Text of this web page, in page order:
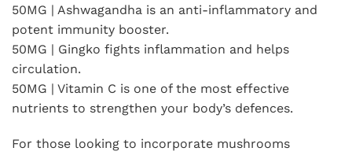
50MG | Ashwagandha is an anti-inflammatory and
potent immunity booster.
50MG | Gingko fights inflammation and helps
circulation.
50MG | Vitamin C is one of the most effective
nutrients to strengthen your body’s defences.
For those looking to incorporate mushrooms